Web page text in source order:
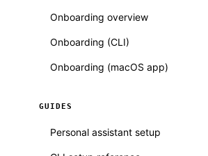
Onboarding overview
Onboarding (CLI)
Onboarding (macOS app)
GUIDES
Personal assistant setup